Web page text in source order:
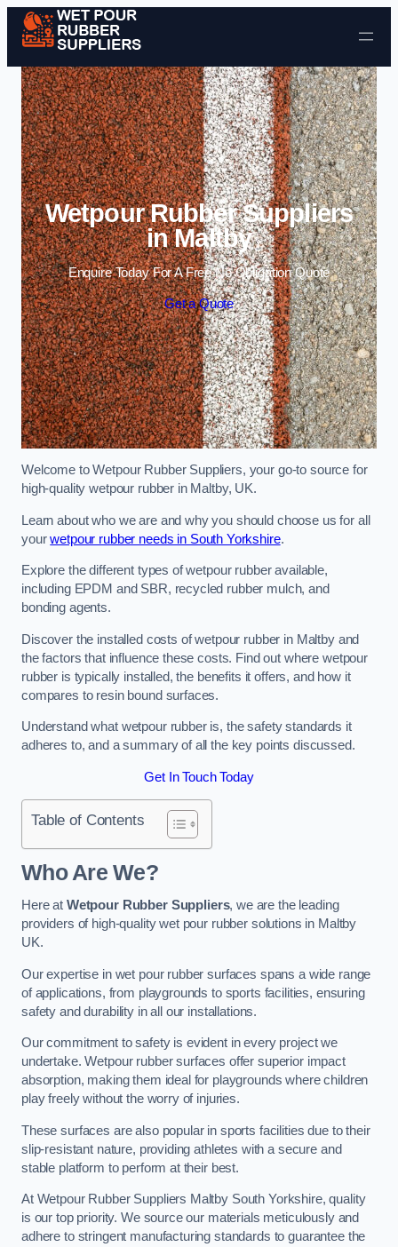
Skip to content
Wetpour Rubber Suppliers
in Maltby
Enquire Today For A Free No Obligation Quote
Get a Quote
Welcome to Wetpour Rubber Suppliers, your go-to source for
high-quality wetpour rubber in Maltby, UK.
Learn about who we are and why you should choose us for all
yourwetpour rubber needs in South Yorkshire.
Explore the different types of wetpour rubber available,
including EPDM and SBR, recycled rubber mulch, and
bonding agents.
Discover the installed costs of wetpour rubber in Maltby and
the factors that influence these costs. Find out where wetpour
rubber is typically installed, the benefits it offers, and how it
compares to resin bound surfaces.
Understand what wetpour rubber is, the safety standards it
adheres to, and a summary of all the key points discussed.
Get In Touch Today
Table of Contents
Who Are We?
Here at Wetpour Rubber Suppliers, we are the leading
providers of high-quality wet pour rubber solutions in Maltby
UK.
Our expertise in wet pour rubber surfaces spans a wide range
of applications, from playgrounds to sports facilities, ensuring
safety and durability in all our installations.
Our commitment to safety is evident in every project we
undertake. Wetpour rubber surfaces offer superior impact
absorption, making them ideal for playgrounds where children
play freely without the worry of injuries.
These surfaces are also popular in sports facilities due to their
slip-resistant nature, providing athletes with a secure and
stable platform to perform at their best.
At Wetpour Rubber Suppliers Maltby South Yorkshire, quality
is our top priority. We source our materials meticulously and
adhere to stringent manufacturing standards to guarantee the